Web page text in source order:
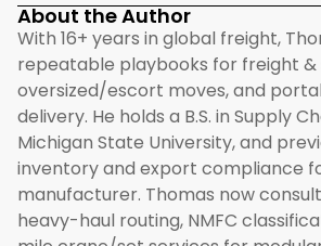
About the Author
With 16+ years in global freight,
repeatable playbooks for freight &
oversized/escort moves, and
delivery. He holds a B.S. in Supply
Michigan State University, and
inventory and export compliance
manufacturer. Thomas now
heavy-haul routing, NMFC